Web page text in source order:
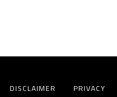
DISCLAIMER
PRIVACY